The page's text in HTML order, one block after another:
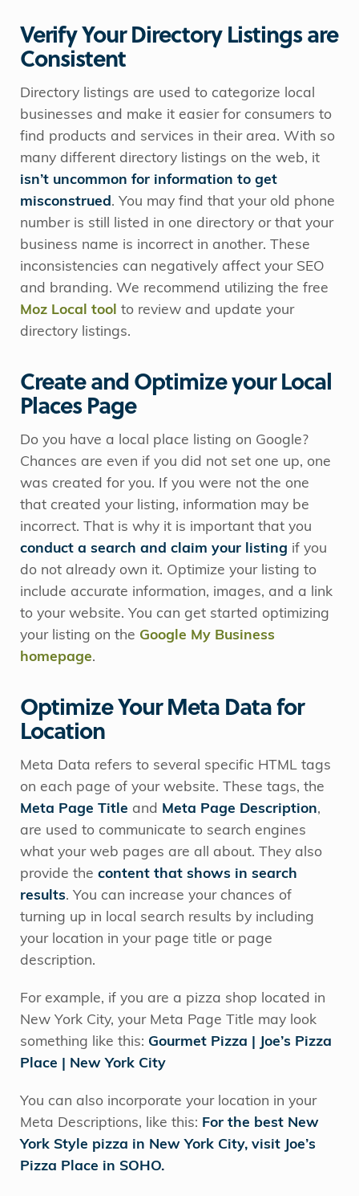
Verify Your Directory Listings are
Consistent
Directory listings are used to categorize local
businesses and make it easier for consumers to
find products and services in their area. With so
many different directory listings on the web, it
isn’t uncommon for information to get
misconstrued . You may find that your old phone
number is still listed in one directory or that your
business name is incorrect in another. These
inconsistencies can negatively affect your SEO
and branding. We recommend utilizing the free
Moz Local tool to review and update your
directory listings.
Create and Optimize your Local
Places Page
Do you have a local place listing on Google?
Chances are even if you did not set one up, one
was created for you. If you were not the one
that created your listing, information may be
incorrect. That is why it is important that you
conduct a search and claim your listing if you
do not already own it. Optimize your listing to
include accurate information, images, and a link
to your website. You can get started optimizing
your listing on the Google My Business
homepage.
Optimize Your Meta Data for
Location
Meta Data refers to several specific HTML tags
on each page of your website. These tags, the
Meta Page Title and Meta Page Description,
are used to communicate to search engines
what your web pages are all about. They also
provide the content that shows in search
results. You can increase your chances of
turning up in local search results by including
your location in your page title or page
description.
For example, if you are a pizza shop located in
New York City, your Meta Page Title may look
something like this: Gourmet Pizza | Joe’s Pizza
Place | New York City
You can also incorporate your location in your
Meta Descriptions, like this: For the best New
York Style pizza in New York City, visit Joe’s
Pizza Place in SOHO.